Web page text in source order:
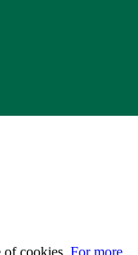
cookies. For more